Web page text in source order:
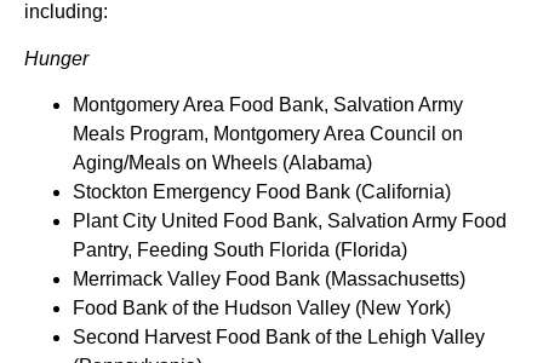
including:
Hunger
Montgomery Area Food Bank, Salvation Army
Meals Program, Montgomery Area Council on
Aging/Meals on Wheels (Alabama)
Stockton Emergency Food Bank (California)
Plant City United Food Bank, Salvation Army Food
Pantry, Feeding South Florida (Florida)
Merrimack Valley Food Bank (Massachusetts)
Food Bank of the Hudson Valley (New York)
Second Harvest Food Bank of the Lehigh Valley